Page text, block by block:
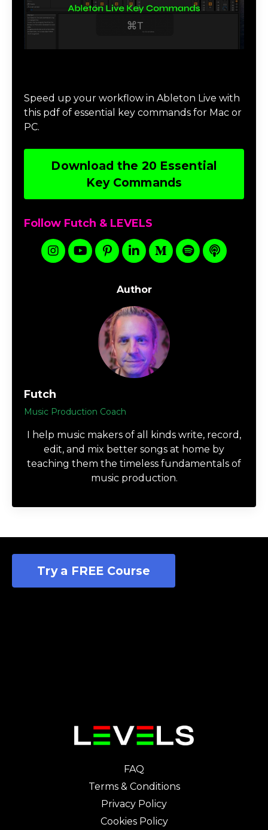
Speed up your workflow in Ableton Live with
this pdf of essential key commands for Mac or
PC.
Download the 20 Essential
Key Commands
Follow Futch & LEVELS
Author
Futch
Music Production Coach
I help music makers of all kinds write, record,
edit, and mix better songs at home by
teaching them the timeless fundamentals of
music production.
Try a FREE Course
FAQ
Terms & Conditions
Privacy Policy
Cookies Policy